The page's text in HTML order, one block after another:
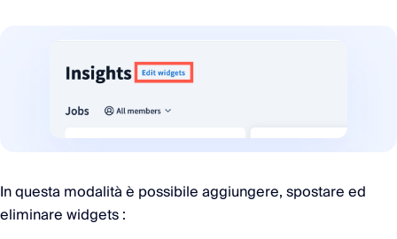
In questa modalità è possibile aggiungere, spostare ed
eliminare widgets :